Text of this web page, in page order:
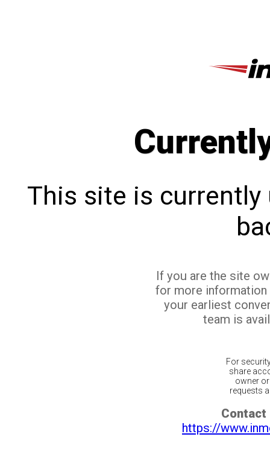
This site is currently
If you are the site
for more
your earliest
team is
For
share
owner
requests
Contact
https://